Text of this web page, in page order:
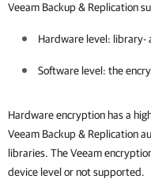
Veeam Backup & Replication
Hardware level: library-
Software level: the
Hardware encryption has a
Veeam Backup & Replication
libraries. The Veeam
device level or not supported.